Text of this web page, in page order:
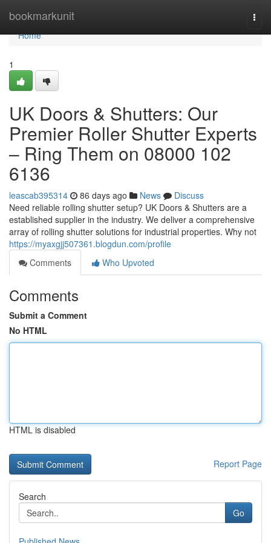
bookmarkunit
Home
Home
1
UK Doors & Shutters: Our
Premier Roller Shutter Experts
– Ring Them on 08000 102
6136
leascab395314 86 days ago News
Discuss
Need reliable rolling shutter setup? UK Doors & Shutters are a
established supplier in the industry. We deliver a comprehensive
array of rolling shutter solutions for industrial properties. Why not
https://myaxgjj507361.blogdun.com/profile
Comments
Who Upvoted
Comments
Submit a Comment
No HTML
HTML is disabled
Report Page
Search
Go